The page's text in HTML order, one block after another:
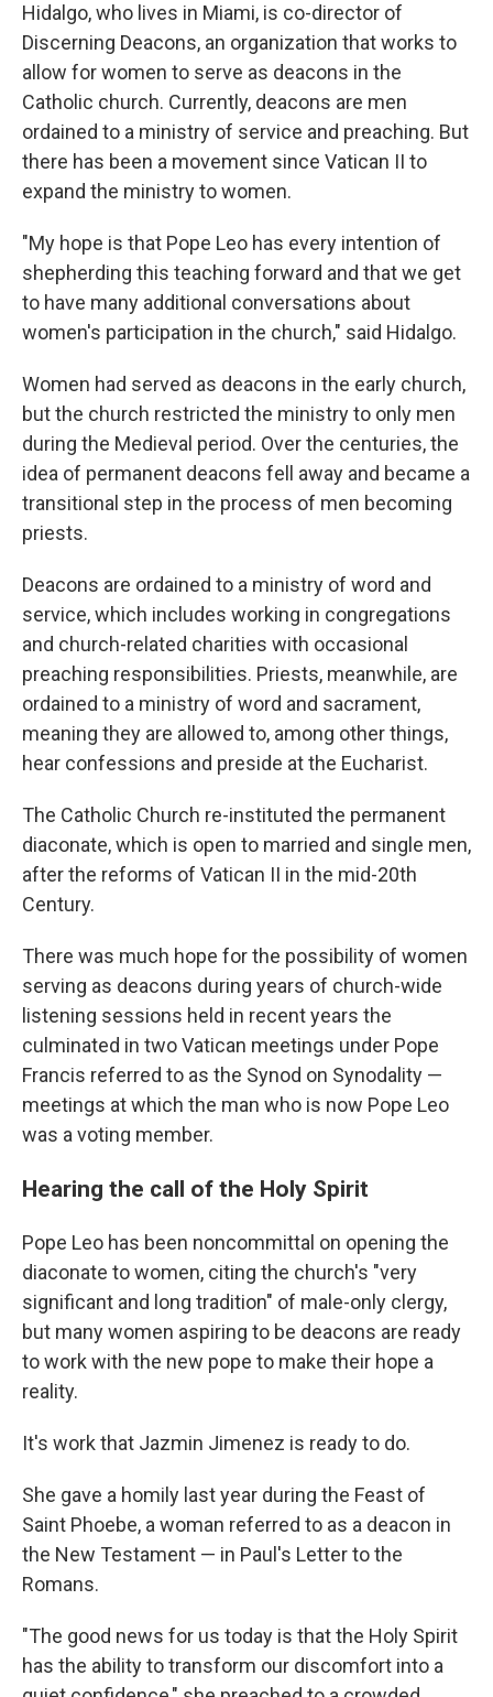
Hidalgo, who lives in Miami, is co-director of
Discerning Deacons, an organization that works to
allow for women to serve as deacons in the
Catholic church. Currently, deacons are men
ordained to a ministry of service and preaching. But
there has been a movement since Vatican II to
expand the ministry to women.
"My hope is that Pope Leo has every intention of
shepherding this teaching forward and that we get
to have many additional conversations about
women's participation in the church," said Hidalgo.
Women had served as deacons in the early church,
but the church restricted the ministry to only men
during the Medieval period. Over the centuries, the
idea of permanent deacons fell away and became a
transitional step in the process of men becoming
priests.
Deacons are ordained to a ministry of word and
service, which includes working in congregations
and church-related charities with occasional
preaching responsibilities. Priests, meanwhile, are
ordained to a ministry of word and sacrament,
meaning they are allowed to, among other things,
hear confessions and preside at the Eucharist.
The Catholic Church re-instituted the permanent
diaconate, which is open to married and single men,
after the reforms of Vatican II in the mid-20th
Century.
There was much hope for the possibility of women
serving as deacons during years of church-wide
listening sessions held in recent years the
culminated in two Vatican meetings under Pope
Francis referred to as the Synod on Synodality —
meetings at which the man who is now Pope Leo
was a voting member.
Hearing the call of the Holy Spirit
Pope Leo has been noncommittal on opening the
diaconate to women, citing the church's "very
significant and long tradition" of male-only clergy,
but many women aspiring to be deacons are ready
to work with the new pope to make their hope a
reality.
It's work that Jazmin Jimenez is ready to do.
She gave a homily last year during the Feast of
Saint Phoebe, a woman referred to as a deacon in
the New Testament — in Paul's Letter to the
Romans.
"The good news for us today is that the Holy Spirit
has the ability to transform our discomfort into a